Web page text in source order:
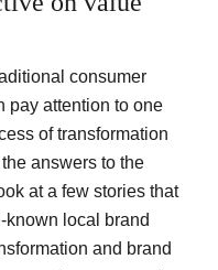
consumer
pay attention to one
of transformation
answers to the
at a few stories that
known local brand
and brand